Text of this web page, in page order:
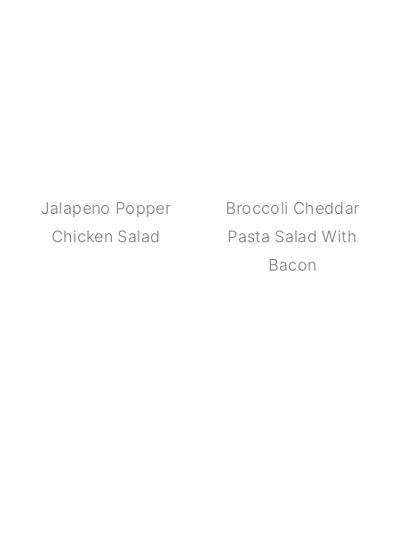
Jalapeno Popper
Chicken Salad
Broccoli Cheddar
Pasta Salad With
Bacon